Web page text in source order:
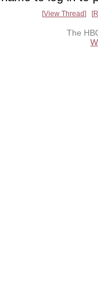
View Thread
The